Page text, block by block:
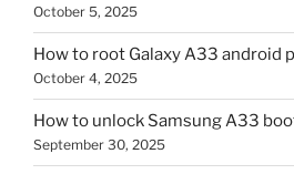
October 5, 2025
How to root Galaxy A33 android
October 4, 2025
How to unlock Samsung A33
September 30, 2025